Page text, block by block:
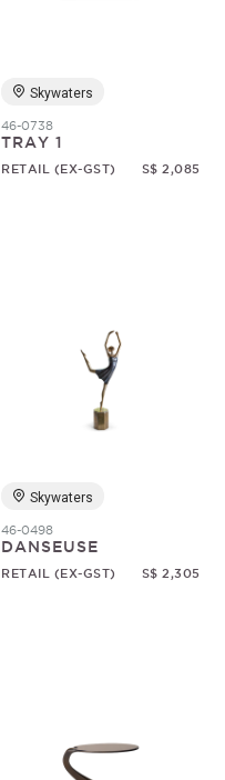
Skywaters
46-0738
TRAY 1
RETAIL (EX-GST) S$ 2,085
Skywaters
46-0498
DANSEUSE
RETAIL (EX-GST) S$ 2,305